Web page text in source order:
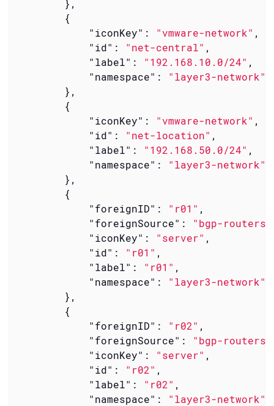
        },
        {
"iconKey" : "vmware-network" ,
"id" : "net-central" ,
"label" : "192.168.10.0/24" ,
"namespace" :
"layer3-network"
        },
        {
"iconKey" : "vmware-network" ,
"id" : "net-location" ,
"label" : "192.168.50.0/24" ,
"namespace" :
"layer3-network"
        },
        {
"foreignID" : "r01" ,
"foreignSource" : "bgp-routers"
"iconKey" : "server" ,
"id" : "r01" ,
"label" : "r01" ,
"namespace" :
"layer3-network"
        },
        {
"foreignID" : "r02" ,
"foreignSource" : "bgp-routers"
"iconKey" : "server" ,
"id" : "r02" ,
"label" : "r02" ,
"namespace" :
"layer3-network"